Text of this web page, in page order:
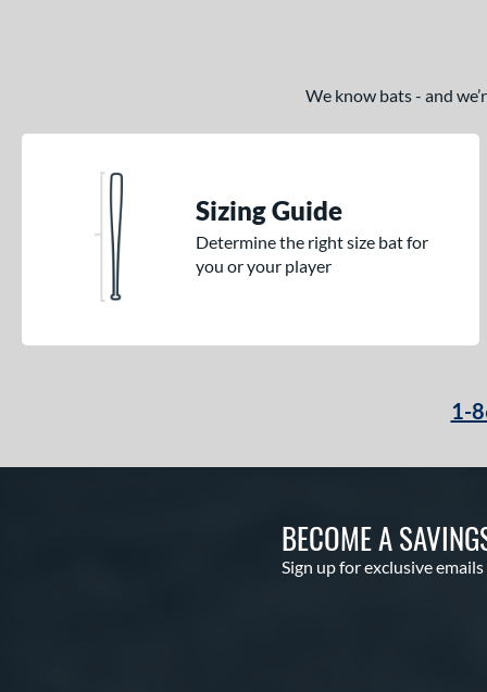
We know bats - and
Sizing Guide
Determine the right size bat for
you or your player
1-
BECOME A
Sign up for exclusive